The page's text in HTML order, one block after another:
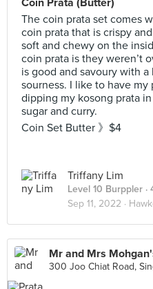
Coin Prata (Butter)
The coin prata set comes
coin prata that is crispy
soft and chewy on the
coin prata is they weren’t
is good and savoury with
sourness. I like to have
dipping my kosong prata
sugar and curry.
Coin Set Butter 》$4
Triffany Lim
Level 10 Burppler ·
Sep 11, 2022 ·
Mr and Mrs
300 Joo Chiat Road,